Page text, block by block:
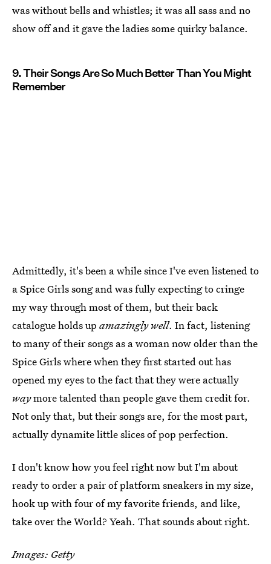
was without bells and whistles; it was all sass and no
show off and it gave the ladies some quirky balance.
9. Their Songs Are So Much Better Than You Might
Remember
Admittedly, it's been a while since I've even listened to
a Spice Girls song and was fully expecting to cringe
my way through most of them, but their back
catalogue holds up amazingly well. In fact, listening
to many of their songs as a woman now older than the
Spice Girls where when they first started out has
opened my eyes to the fact that they were actually
waymore talented than people gave them credit for.
Not only that, but their songs are, for the most part,
actually dynamite little slices of pop perfection.
I don't know how you feel right now but I'm about
ready to order a pair of platform sneakers in my size,
hook up with four of my favorite friends, and like,
take over the World? Yeah. That sounds about right.
Images: Getty